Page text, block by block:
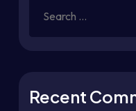
Recent